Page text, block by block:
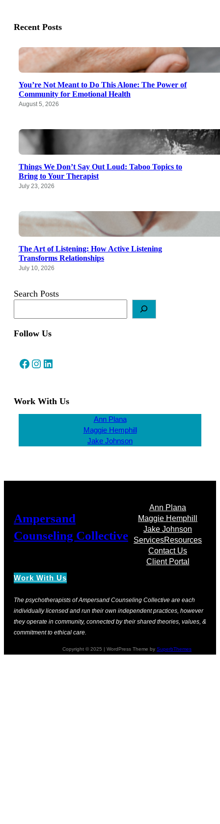
Recent Posts
You’re Not Meant to Do This Alone: The Power of
Community for Emotional Health
August 5, 2026
Things We Don’t Say Out Loud: Taboo Topics to
Bring to Your Therapist
July 23, 2026
The Art of Listening: How Active Listening
Transforms Relationships
July 10, 2026
Search Posts
Follow Us
Facebook Instagram LinkedIn
Work With Us
Ann Plana
Maggie Hemphill
Jake Johnson
Ampersand
Counseling Collective
Work With Us
Ann Plana
Maggie Hemphill
Jake Johnson
ServicesResources
Contact Us
Client Portal
The psychotherapists of Ampersand Counseling Collective are each
individually licensed and run their own independent practices, however
they operate in community, connected by their shared theories, values, &
commitment to ethical care.
Copyright © 2025 | WordPress Theme by SuperbThemes